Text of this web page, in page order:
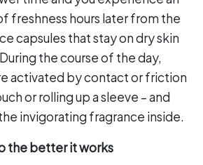
freshness hours later from the
capsules that stay on dry skin
the course of the day,
activated by contact or friction
or rolling up a sleeve – and
invigorating fragrance inside.
the better it works